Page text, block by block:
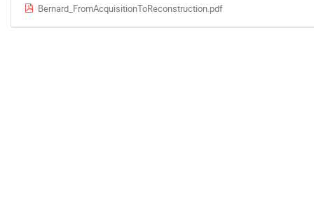
Bernard_FromAcquisitionToReconstruction.pdf